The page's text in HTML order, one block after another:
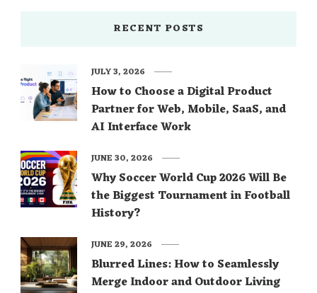
RECENT POSTS
How to Choose a Digital Product
Partner for Web, Mobile, SaaS, and
AI Interface Work
JULY 3, 2026
Why Soccer World Cup 2026 Will Be
the Biggest Tournament in Football
History?
JUNE 30, 2026
Blurred Lines: How to Seamlessly
Merge Indoor and Outdoor Living
JUNE 29, 2026